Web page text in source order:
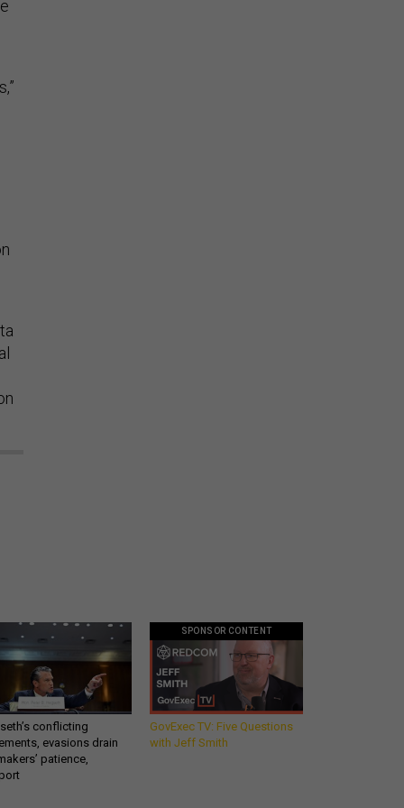
conflicting
evasions drain
patience,
SPONSOR CONTENT
GovExec TV: Five Questions
with Jeff Smith